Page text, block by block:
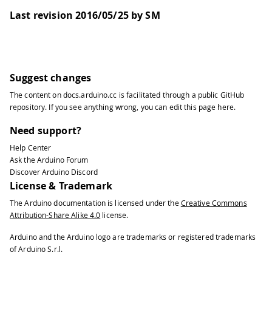
31
while (!SerialUSB)
35
// Setup File IO
36
37
FileSystem.begin();
38
39
// Upload script used to gain
41
42 }
43
44
void loop()
45
46
// Run stats script every 5 secs.
47
48
runScript
Last revision 2016/05/25 by SM
Suggest changes
The content ondocs.arduino.cc is facilitated through a public GitHub
repository. If you see anything wrong, you can edit this page here.
Need support?
Help Center
Ask the Arduino Forum
Discover Arduino Discord
License & Trademark
The Arduino documentation is licensed under the Creative Commons
Attribution-Share Alike 4.0 license.
Arduino and the Arduino logo are trademarks or registered trademarks
of Arduino S.r.l.